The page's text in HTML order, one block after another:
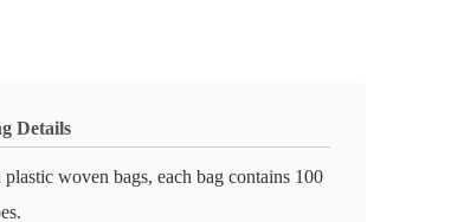
Details
plastic woven bags, each bag contains 100